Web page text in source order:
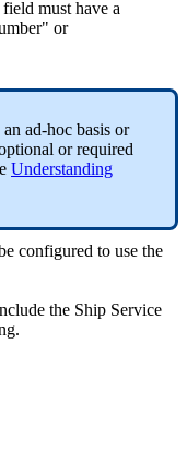
field must have a
" or
an ad-hoc basis or
or required
Understanding
configured to use the
the Ship Service
.